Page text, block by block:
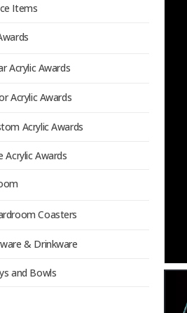
Items
Acrylic Awards
Acrylic Awards
Acrylic Awards
Acrylic Awards
Coasters
& Drinkware
and Bowls